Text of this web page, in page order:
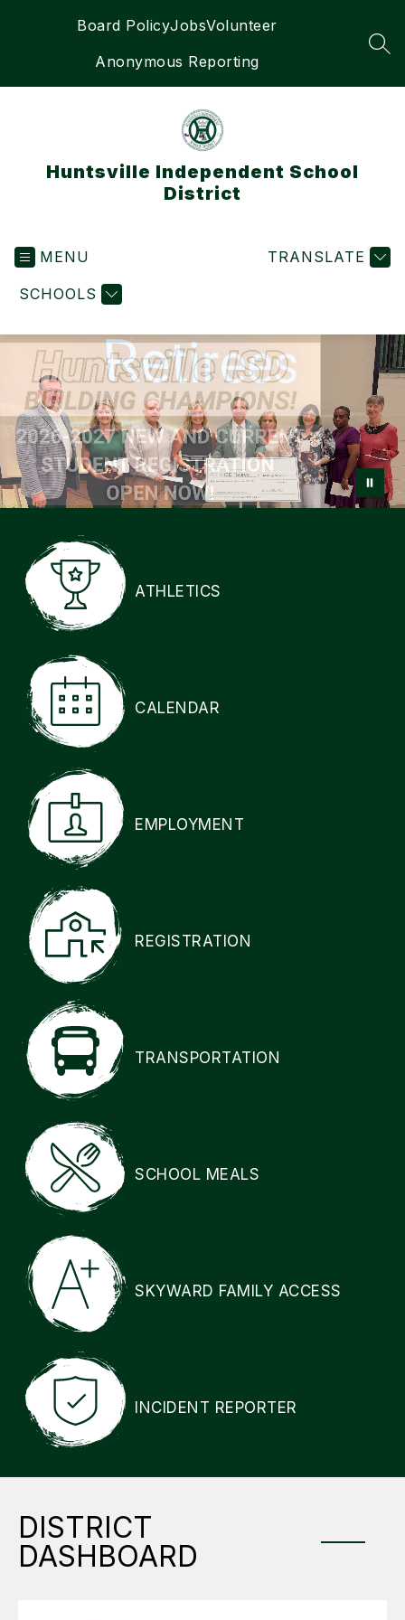
Board PolicyJobsVolunteer
Anonymous Reporting
Huntsville Independent School
District
MENU
SCHOOLS
TRANSLATE
ATHLETICS
CALENDAR
EMPLOYMENT
REGISTRATION
TRANSPORTATION
SCHOOL MEALS
SKYWARD FAMILY ACCESS
INCIDENT REPORTER
DISTRICT
DASHBOARD